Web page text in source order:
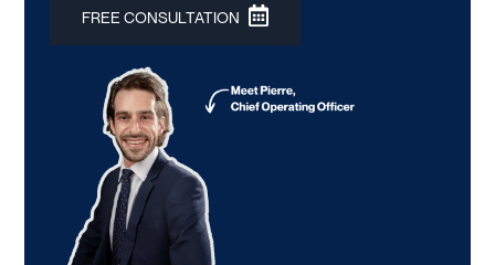
FREE CONSULTATION